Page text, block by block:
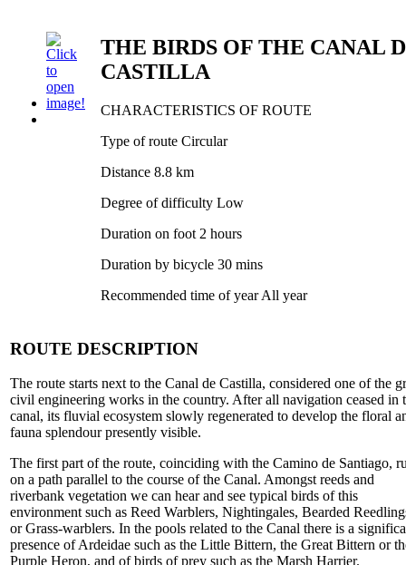
THE BIRDS OF THE CANAL
CASTILLA
CHARACTERISTICS OF ROUTE
Type of route Circular
Distance 8.8 km
Degree of difficulty Low
Duration on foot 2 hours
Duration by bicycle 30 mins
Recommended time of year All year
ROUTE DESCRIPTION
The route starts next to the Canal de Castilla, considered one of the
civil engineering works in the country. After all navigation ceased in
canal, its fluvial ecosystem slowly regenerated to develop the floral
fauna splendour presently visible.
The first part of the route, coinciding with the Camino de Santiago,
on a path parallel to the course of the Canal. Amongst reeds and
riverbank vegetation we can hear and see typical birds of this
environment such as Reed Warblers, Nightingales, Bearded
or Grass-warblers. In the pools related to the Canal there is a
presence of Ardeidae such as the Little Bittern, the Great Bittern or
Purple Heron, and of birds of prey such as the Marsh Harrier.